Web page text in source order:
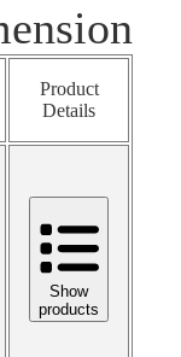
Product
Details
Show
products